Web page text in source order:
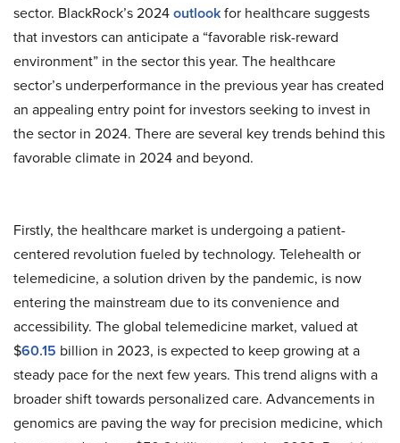
sector. BlackRock’s 2024outlookfor healthcare suggests
that investors can anticipate a “favorable risk-reward
environment” in the sector this year. The healthcare
sector’s underperformance in the previous year has created
an appealing entry point for investors seeking to invest in
the sector in 2024. There are several key trends behind this
favorable climate in 2024 and beyond.
Firstly, the healthcare market is undergoing a patient-
centered revolution fueled by technology. Telehealth or
telemedicine, a solution driven by the pandemic, is now
entering the mainstream due to its convenience and
accessibility. The global telemedicine market, valued at
$60.15 billion in 2023, is expected to keep growing at a
steady pace for the next few years. This trend aligns with a
broader shift towards personalized care. Advancements in
genomics are paving the way for precision medicine, which